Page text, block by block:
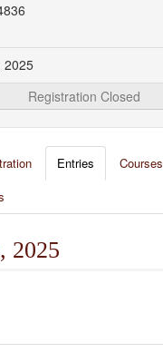
2025
Registration Closed
Entries Courses
2025